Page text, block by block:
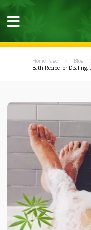
Home Page Blog
Bath Recipe for Dealing...